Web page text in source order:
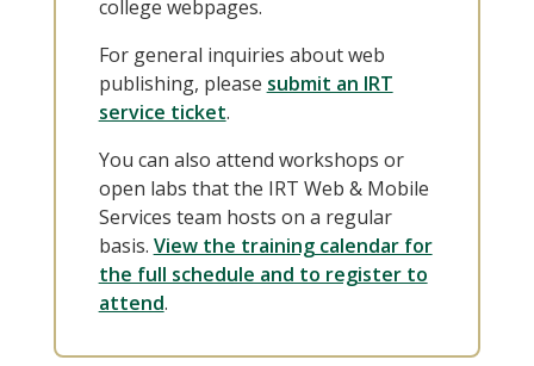
college webpages.
For general inquiries about web
publishing, please submit an IRT
service ticket.
You can also attend workshops or
open labs that the IRT Web & Mobile
Services team hosts on a regular
basis. View the training calendar for
the full schedule and to register to
attend.